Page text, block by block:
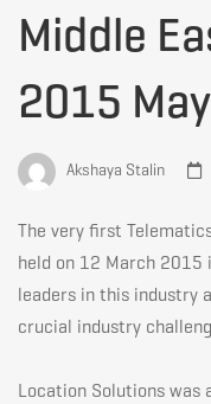
part
in
the
1st
Middle
2015
Akshaya Stalin
The very first
held on 12 March 2015
leaders in this industry
crucial industry
Location Solutions was